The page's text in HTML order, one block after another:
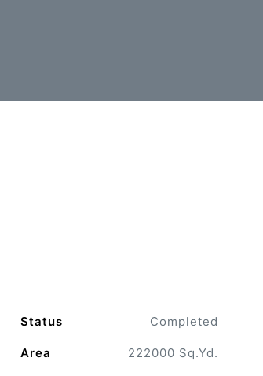
Status Completed
Area 222000 Sq.Yd.